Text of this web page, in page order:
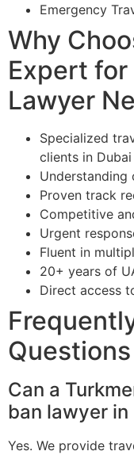
Emergency
Why
Expert for
Lawyer
Specialized
clients in Dubai
Understanding
Proven track
Competitive
Urgent
Fluent in
20+ years of
Direct access
Questions
Can a
ban lawyer in
Yes. We provide